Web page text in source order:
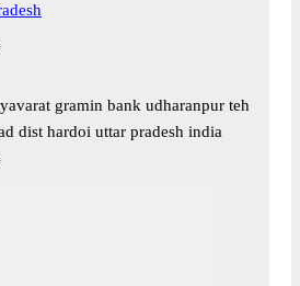
gramin bank udharanpur teh
dist hardoi uttar pradesh india